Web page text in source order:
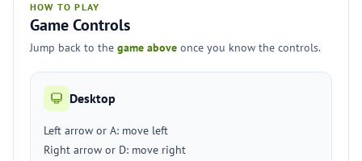
HOW TO PLAY
Game Controls
Jump back to the game above once you know the controls.
Desktop
Left arrow or A: move left
Right arrow or D: move right